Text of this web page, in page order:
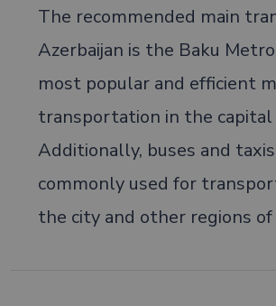
The recommended main
Azerbaijan is the Baku
most popular and efficient
transportation in the capital
Additionally, buses and
commonly used for
the city and other regions